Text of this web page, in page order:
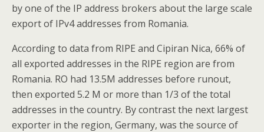
by one of the IP address brokers about the large scale
export of IPv4 addresses from Romania.
According to data from RIPE and Cipiran Nica, 66% of
all exported addresses in the RIPE region are from
Romania. RO had 13.5M addresses before runout,
then exported 5.2 M or more than 1/3 of the total
addresses in the country. By contrast the next largest
exporter in the region, Germany, was the source of